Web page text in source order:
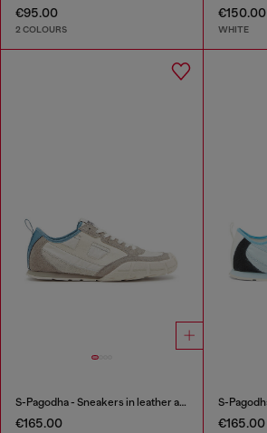
€95.00
2 COLOURS
€150.00
WHITE
S-Pagodha - Sneakers in leather and nylon
€165.00 €165.00